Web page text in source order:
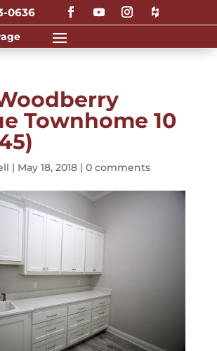
0636
Townhome 10
| May 18, 2018| 0 comments